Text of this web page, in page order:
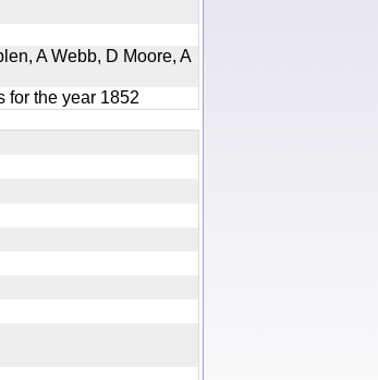
A Webb, D Moore, A
for the year 1852